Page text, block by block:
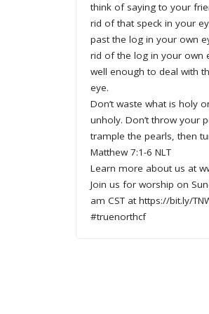
think of saying to your
rid of that speck in your
past the log in your own
rid of the log in your own
well enough to deal with
eye.
Don’t waste what is holy
unholy. Don’t throw your
trample the pearls, then
Matthew 7:1-6 NLT
Learn more about us at
Join us for worship on
am CST at https://bit.ly/
#truenorthcf